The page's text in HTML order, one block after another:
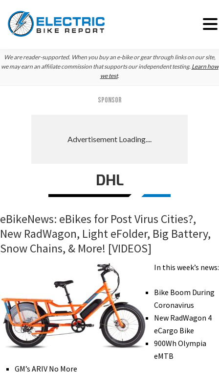
Skip
to
Skip
to
Skip
to
We are reader-supported. When you buy an e-bike or gear through links on our site,
we may earn an affiliate commission that supports our independent testing. Learn how
we test.
SPONSOR
DHL
eBikeNews: eBikes for Post Virus Cities?,
New RadWagon, Light eFolder, Big Battery,
Snow Chains, & More! [VIDEOS]
In this week’s news:
Bike Boom During
Coronavirus
New RadWagon 4
eCargo Bike
900Wh Olympia
eMTB
GM’s ARIV No More